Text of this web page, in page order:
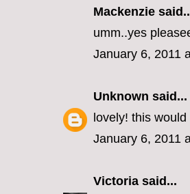
Mackenzie
umm..yes
January 6, 2011
Unknown said...
lovely! this
January 6, 2011
Victoria said...